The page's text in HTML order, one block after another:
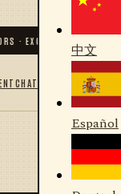
· EXCHANGES ·
CHAT
中文
Español